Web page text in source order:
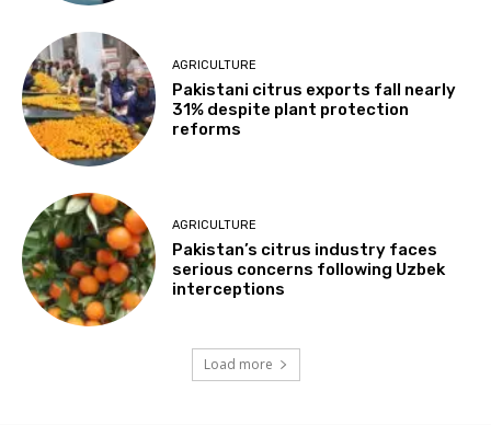
AGRICULTURE
Pakistani citrus exports fall nearly
31% despite plant protection
reforms
AGRICULTURE
Pakistan’s citrus industry faces
serious concerns following Uzbek
interceptions
Load more